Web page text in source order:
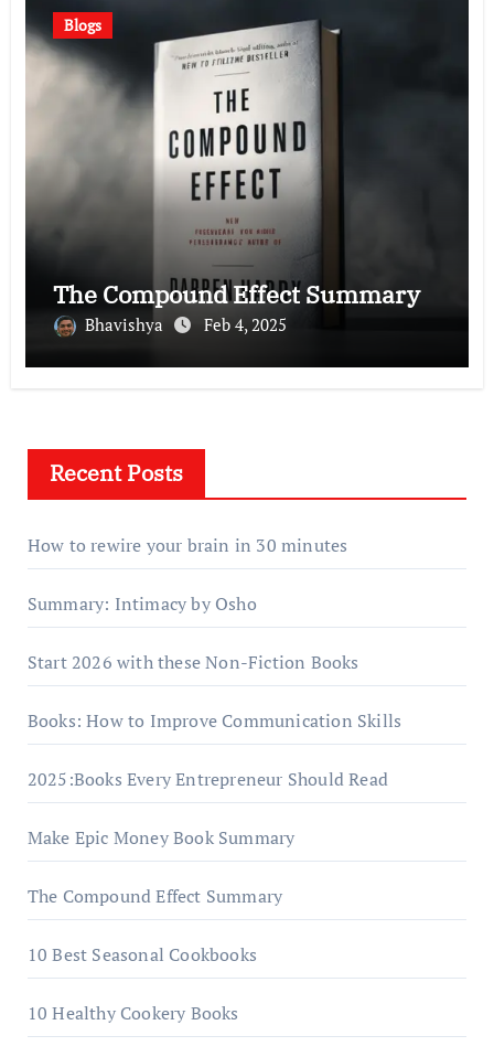
Blogs
The Compound Effect Summary
Bhavishya Feb 4, 2025
Recent Posts
How to rewire your brain in 30 minutes
Summary: Intimacy by Osho
Start 2026 with these Non-Fiction Books
Books: How to Improve Communication Skills
2025:Books Every Entrepreneur Should Read
Make Epic Money Book Summary
The Compound Effect Summary
10 Best Seasonal Cookbooks
10 Healthy Cookery Books